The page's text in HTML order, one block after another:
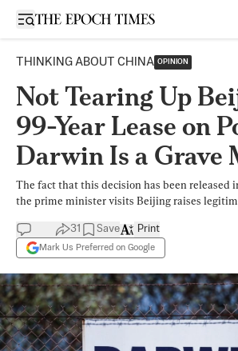
Open sidebar
THINKING ABOUT CHINA OPINION
Not Tearing Up
99-Year Lease on
Darwin Is a Grave
The fact that this decision has been released
the prime minister visits Beijing raises
31 Save
Mark Us Preferred on Google
Print